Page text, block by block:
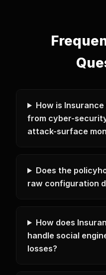
How is
from cyber-
attack-surface
Does the
raw configuration
How does
handle social
losses?